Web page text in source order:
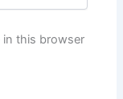
in this browser